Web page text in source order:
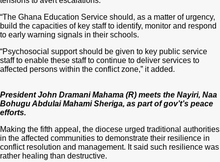
“The Ghana Education Service should, as a matter of urgency,
build the capacities of key staff to identify, monitor and respond
to early warning signals in their schools.
“Psychosocial support should be given to key public service
staff to enable these staff to continue to deliver services to
affected persons within the conflict zone,” it added.
President John Dramani Mahama (R) meets the Nayiri, Naa
Bohugu Abdulai Mahami Sheriga, as part of gov’t’s peace
efforts.
Making the fifth appeal, the diocese urged traditional authorities
in the affected communities to demonstrate their resilience in
conflict resolution and management. It said such resilience was
rather healing than destructive.